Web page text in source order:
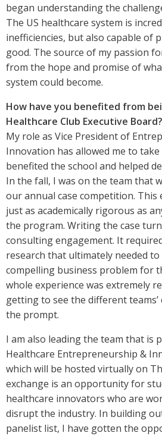
began understanding the
The US healthcare system is
inefficiencies, but also capable of
good. The source of my passion
from the hope and promise of
system could become.
How have you benefited from
Healthcare Club Executive Board?
My role as Vice President of
Innovation has allowed me to
benefited the school and helped
In the fall, I was on the team that
our annual case competition. This
just as academically rigorous as
the program. Writing the case
consulting engagement. It
research that ultimately needed
compelling business problem for
whole experience was extremely
getting to see the different
the prompt.
I am also leading the team that is
Healthcare Entrepreneurship &
which will be hosted virtually on
exchange is an opportunity for
healthcare innovators who are
disrupt the industry. In building
panelist list, I have gotten the